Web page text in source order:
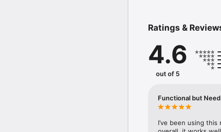
·       Deposit checks
·       Send and
·       Manage your
·       View your
Terms and conditions
Texas Capital is the
Inc. We are
subject to applicable
Ratings &
4.6
out of 5
Functional but
I’ve been using